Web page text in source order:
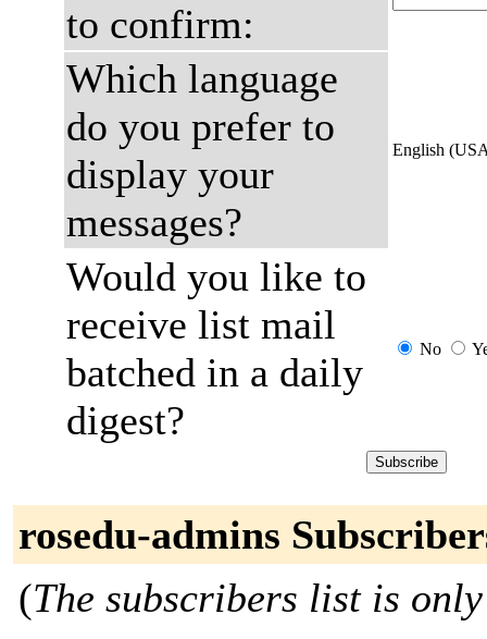
to confirm:
Which language
do you prefer to
display your
messages?
English
Would you like to
receive list mail
batched in a daily
digest?
No
rosedu-admins
(The subscribers list is